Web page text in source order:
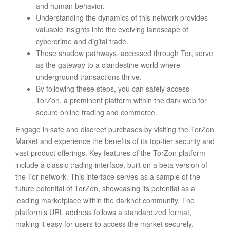
and human behavior.
Understanding the dynamics of this network provides
valuable insights into the evolving landscape of
cybercrime and digital trade.
These shadow pathways, accessed through Tor, serve
as the gateway to a clandestine world where
underground transactions thrive.
By following these steps, you can safely access
TorZon, a prominent platform within the dark web for
secure online trading and commerce.
Engage in safe and discreet purchases by visiting the TorZon
Market and experience the benefits of its top-tier security and
vast product offerings. Key features of the TorZon platform
include a classic trading interface, built on a beta version of
the Tor network. This interface serves as a sample of the
future potential of TorZon, showcasing its potential as a
leading marketplace within the darknet community. The
platform’s URL address follows a standardized format,
making it easy for users to access the market securely.